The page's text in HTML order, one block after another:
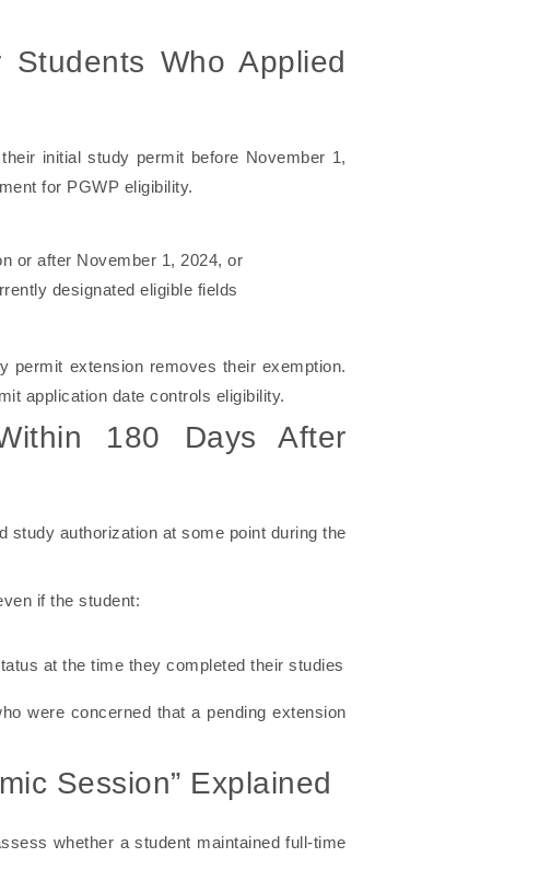
Who Applied
initial study permit before November 1,
for PGWP eligibility.
or after November 1, 2024, or
designated eligible fields
permit extension removes their exemption.
application date controls eligibility.
180 Days After
study authorization at some point during the
if the student:
at the time they completed their studies
were concerned that a pending extension
Session” Explained
whether a student maintained full-time